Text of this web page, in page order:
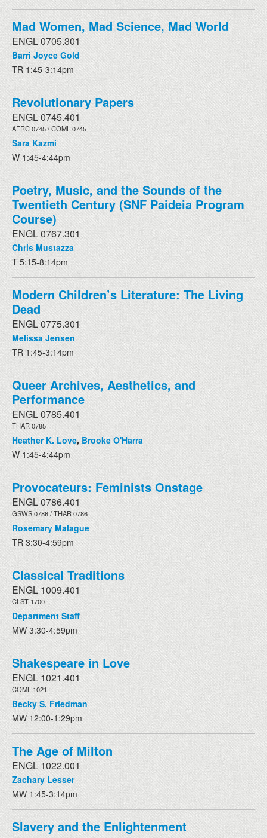
Mad Women, Mad Science, Mad World
ENGL 0705.301
Barri Joyce Gold
TR 1:45-3:14pm
Revolutionary Papers
ENGL 0745.401
AFRC 0745 / COML 0745
Sara Kazmi
W 1:45-4:44pm
Poetry, Music, and the Sounds of the
Twentieth Century (SNF Paideia Program
Course)
ENGL 0767.301
Chris Mustazza
T 5:15-8:14pm
Modern Children’s Literature: The Living
Dead
ENGL 0775.301
Melissa Jensen
TR 1:45-3:14pm
Queer Archives, Aesthetics, and
Performance
ENGL 0785.401
THAR 0785
Heather K. Love,Brooke O'Harra
W 1:45-4:44pm
Provocateurs: Feminists Onstage
ENGL 0786.401
GSWS 0786 / THAR 0786
Rosemary Malague
TR 3:30-4:59pm
Classical Traditions
ENGL 1009.401
CLST 1700
Department Staff
MW 3:30-4:59pm
Shakespeare in Love
ENGL 1021.401
COML 1021
Becky S. Friedman
MW 12:00-1:29pm
The Age of Milton
ENGL 1022.001
Zachary Lesser
MW 1:45-3:14pm
Slavery and the Enlightenment